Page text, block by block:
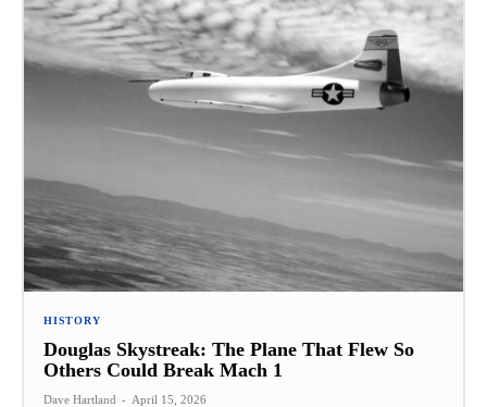
HISTORY
Douglas Skystreak: The Plane That Flew So
Others Could Break Mach 1
Dave Hartland - April 15, 2026